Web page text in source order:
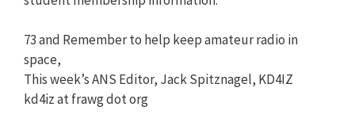
73 and Remember to help keep amateur radio in
space,
This week’s ANS Editor, Jack Spitznagel, KD4IZ
kd4iz at frawg dot org